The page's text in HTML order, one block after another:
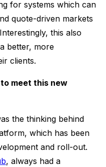
for systems which can
quote-driven markets
this also
better, more
clients.
meet this new
the thinking behind
which has been
and roll-out.
, always had a